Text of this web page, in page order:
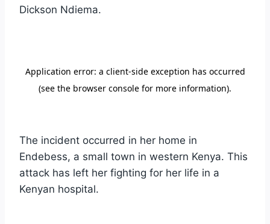
Dickson Ndiema.
The incident occurred in her home in
Endebess, a small town in western Kenya. This
attack has left her fighting for her life in a
Kenyan hospital.